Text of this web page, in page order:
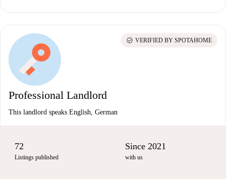
Professional Landlord
This landlord speaks English, German
check_circle VERIFIED BY SPOTAHOME
72
Listings published
Since 2021
with us